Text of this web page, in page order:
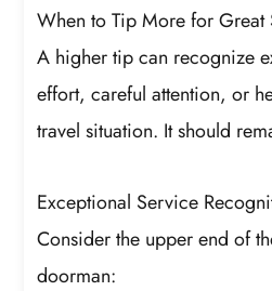
When to Tip More for Great
A higher tip can recognize
effort, careful attention, or
travel situation. It should
Exceptional Service
Consider the upper end of
doorman: